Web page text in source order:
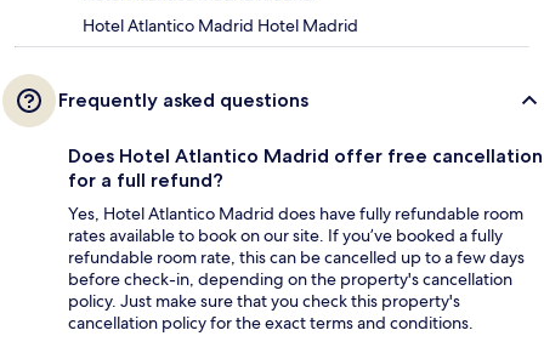
Hotel Atlantico Madrid Hotel Madrid
Frequently asked questions
Does Hotel Atlantico Madrid offer free cancellation
for a full refund?
Yes, Hotel Atlantico Madrid does have fully refundable room
rates available to book on our site. If you’ve booked a fully
refundable room rate, this can be cancelled up to a few days
before check-in, depending on the property's cancellation
policy. Just make sure that you check this property's
cancellation policy for the exact terms and conditions.